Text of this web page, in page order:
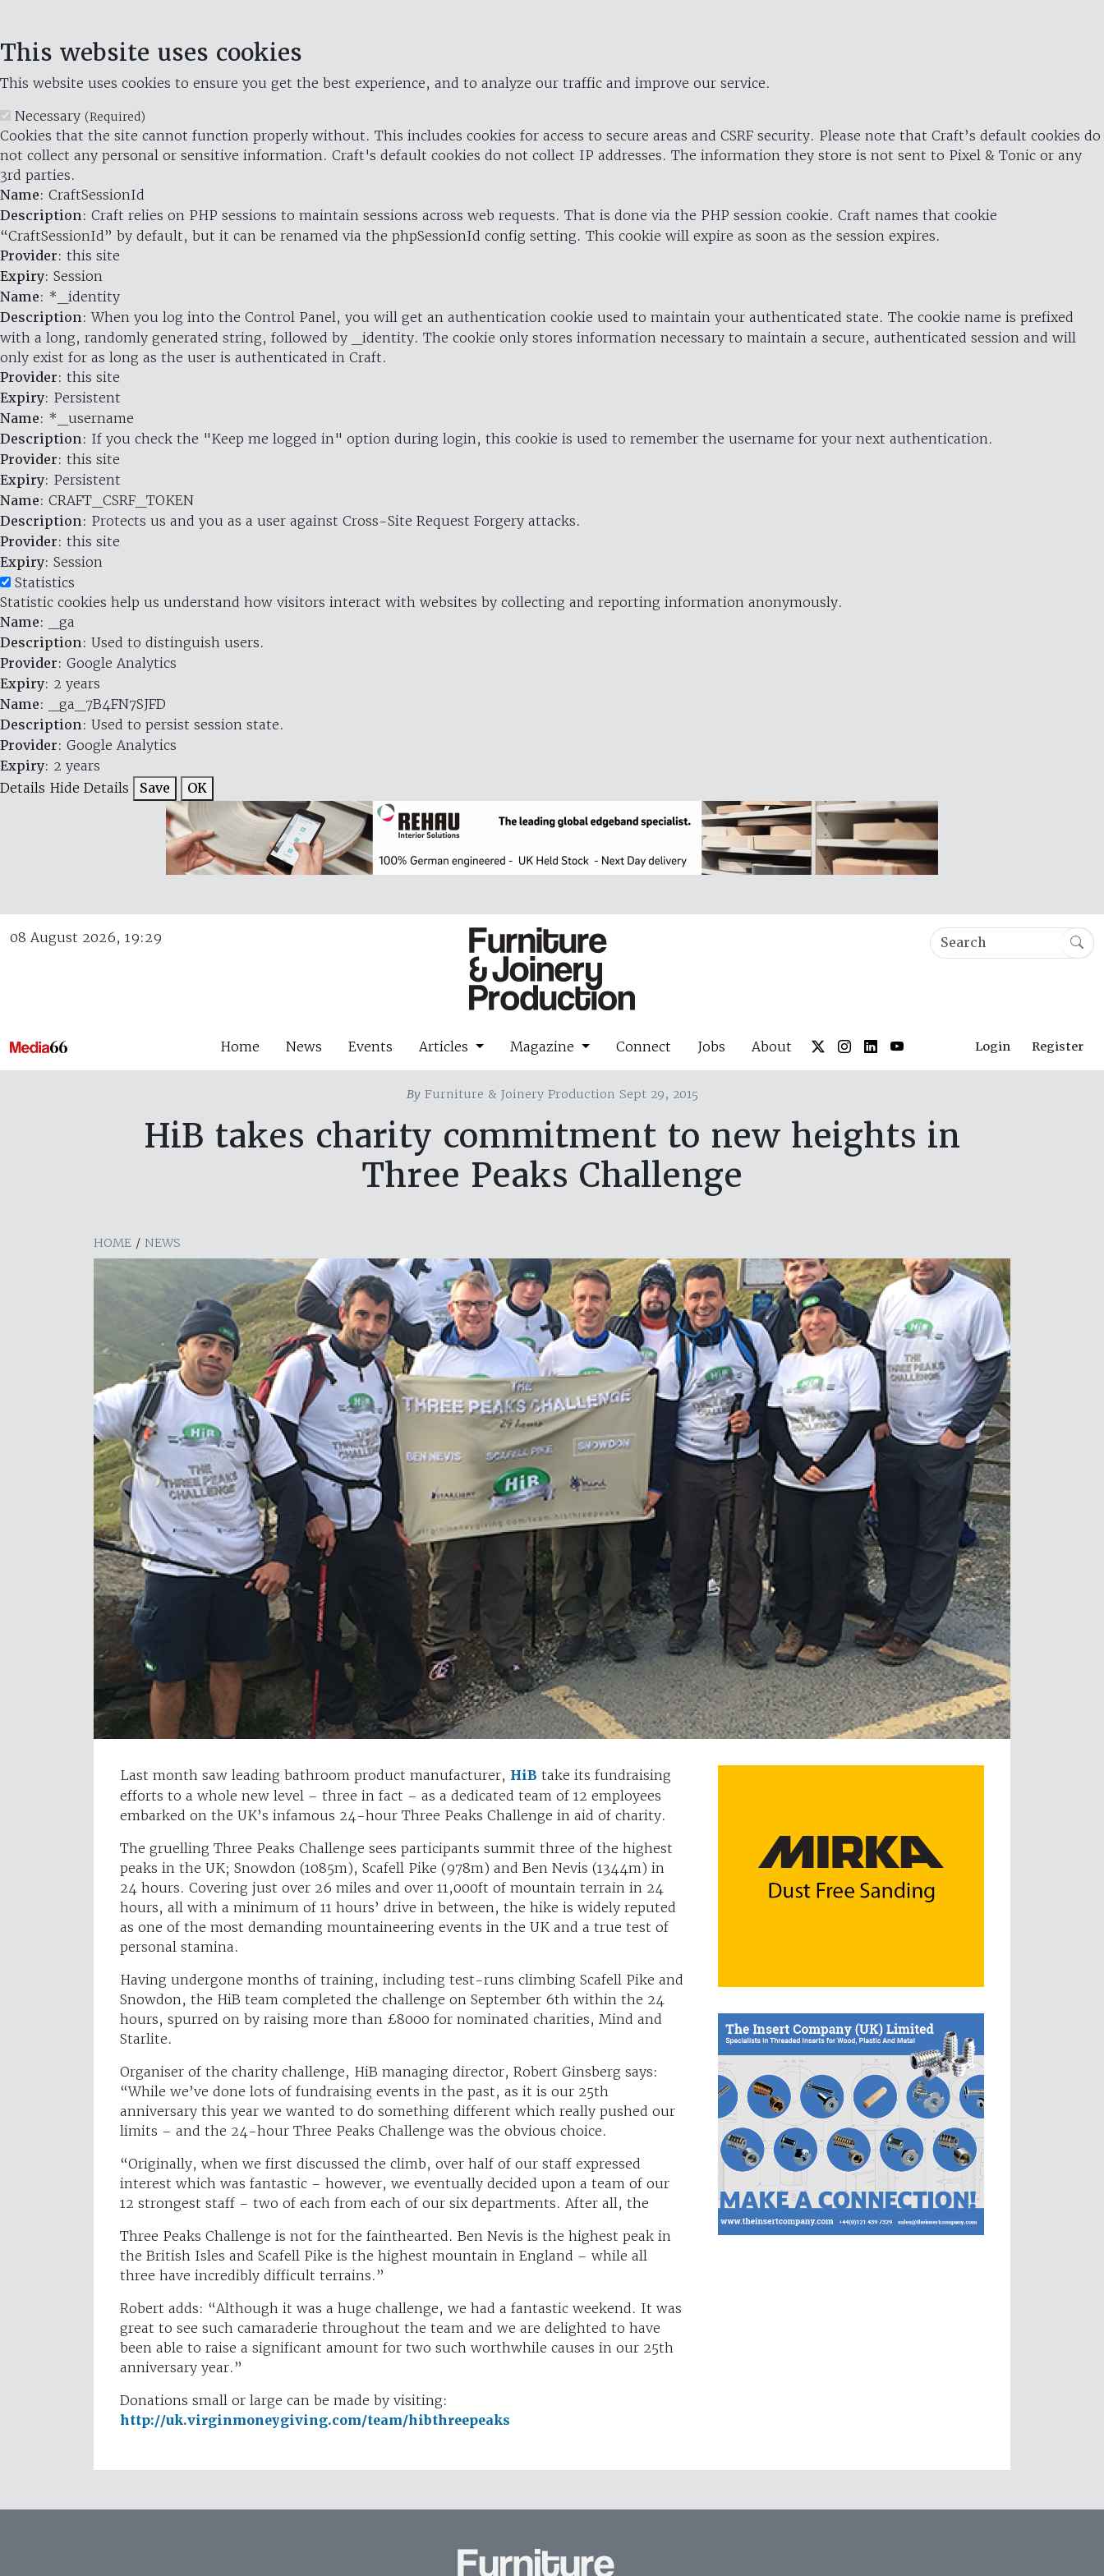
This website uses cookies
This website uses cookies to ensure you get the best experience, and to analyze our traffic and improve our service.
Necessary (Required)
Cookies that the site cannot function properly without. This includes cookies for access to secure areas and CSRF security. Please note that Craft’s default cookies do
not collect any personal or sensitive information. Craft's default cookies do not collect IP addresses. The information they store is not sent to Pixel & Tonic or any
3rd parties.
Name: CraftSessionId
Description: Craft relies on PHP sessions to maintain sessions across web requests. That is done via the PHP session cookie. Craft names that cookie
“CraftSessionId” by default, but it can be renamed via the phpSessionId config setting. This cookie will expire as soon as the session expires.
Provider: this site
Expiry: Session
Name: *_identity
Description: When you log into the Control Panel, you will get an authentication cookie used to maintain your authenticated state. The cookie name is prefixed
with a long, randomly generated string, followed by _identity. The cookie only stores information necessary to maintain a secure, authenticated session and will
only exist for as long as the user is authenticated in Craft.
Provider: this site
Expiry: Persistent
Name: *_username
Description: If you check the "Keep me logged in" option during login, this cookie is used to remember the username for your next authentication.
Provider: this site
Expiry: Persistent
Name: CRAFT_CSRF_TOKEN
Description: Protects us and you as a user against Cross-Site Request Forgery attacks.
Provider: this site
Expiry: Session
Statistics
Statistic cookies help us understand how visitors interact with websites by collecting and reporting information anonymously.
Name: _ga
Description: Used to distinguish users.
Provider: Google Analytics
Expiry: 2 years
Name: _ga_7B4FN7SJFD
Description: Used to persist session state.
Provider: Google Analytics
Expiry: 2 years
Details Hide Details Save OK
08 August 2026, 19:29
Home News Events Articles Magazine Connect Jobs About Login Register
ByFurniture & Joinery Production Sept 29, 2015
HiB takes charity commitment to new heights in
Three Peaks Challenge
HOME / NEWS
Last month saw leading bathroom product manufacturer, HiB take its fundraising
efforts to a whole new level – three in fact – as a dedicated team of 12 employees
embarked on the UK’s infamous 24-hour Three Peaks Challenge in aid of charity.
The gruelling Three Peaks Challenge sees participants summit three of the highest
peaks in the UK; Snowdon (1085m), Scafell Pike (978m) and Ben Nevis (1344m) in
24 hours. Covering just over 26 miles and over 11,000ft of mountain terrain in 24
hours, all with a minimum of 11 hours’ drive in between, the hike is widely reputed
as one of the most demanding mountaineering events in the UK and a true test of
personal stamina.
Having undergone months of training, including test-runs climbing Scafell Pike and
Snowdon, the HiB team completed the challenge on September 6th within the 24
hours, spurred on by raising more than £8000 for nominated charities, Mind and
Starlite.
Organiser of the charity challenge, HiB managing director, Robert Ginsberg says:
“While we’ve done lots of fundraising events in the past, as it is our 25th
anniversary this year we wanted to do something different which really pushed our
limits – and the 24-hour Three Peaks Challenge was the obvious choice.
“Originally, when we first discussed the climb, over half of our staff expressed
interest which was fantastic – however, we eventually decided upon a team of our
12 strongest staff – two of each from each of our six departments. After all, the
Three Peaks Challenge is not for the fainthearted. Ben Nevis is the highest peak in
the British Isles and Scafell Pike is the highest mountain in England – while all
three have incredibly difficult terrains.”
Robert adds: “Although it was a huge challenge, we had a fantastic weekend. It was
great to see such camaraderie throughout the team and we are delighted to have
been able to raise a significant amount for two such worthwhile causes in our 25th
anniversary year.”
Donations small or large can be made by visiting:
http://uk.virginmoneygiving.com/team/hibthreepeaks